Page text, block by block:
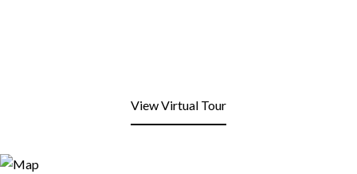
View Virtual Tour